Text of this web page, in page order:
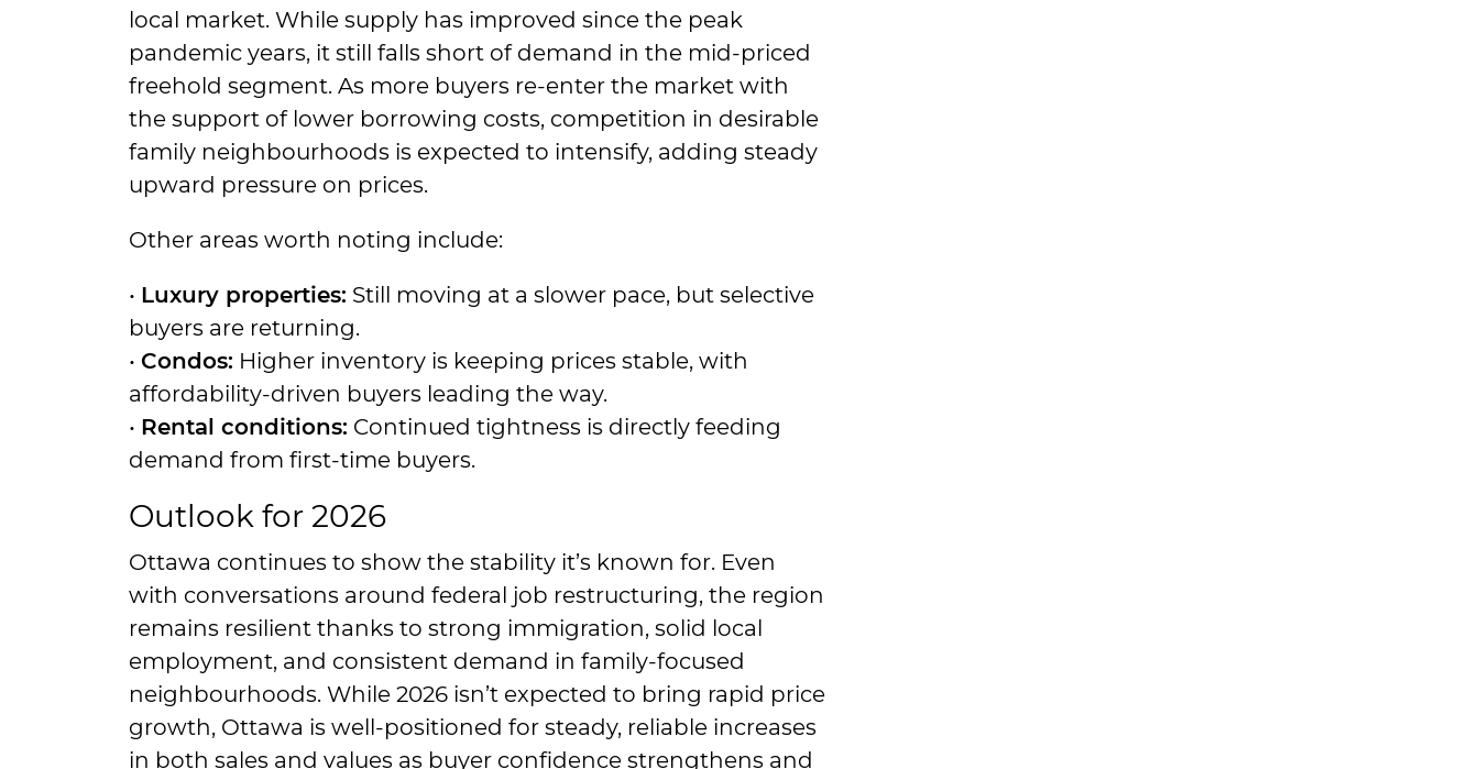
local market. While supply has improved since the peak
pandemic years, it still falls short of demand in the mid-priced
freehold segment. As more buyers re-enter the market with
the support of lower borrowing costs, competition in desirable
family neighbourhoods is expected to intensify, adding steady
upward pressure on prices.
Other areas worth noting include:
• Luxury properties: Still moving at a slower pace, but selective
buyers are returning.
• Condos: Higher inventory is keeping prices stable, with
affordability-driven buyers leading the way.
• Rental conditions: Continued tightness is directly feeding
demand from first-time buyers.
Outlook for 2026
Ottawa continues to show the stability it’s known for. Even
with conversations around federal job restructuring, the region
remains resilient thanks to strong immigration, solid local
employment, and consistent demand in family-focused
neighbourhoods. While 2026 isn’t expected to bring rapid price
growth, Ottawa is well-positioned for steady, reliable increases
in both sales and values as buyer confidence strengthens and